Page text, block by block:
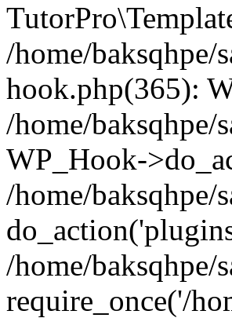
/home/baksqhpe/
hook.php(365):
/home/
WP_Hook-
/home/baksqhpe/
/home/
require_once('/